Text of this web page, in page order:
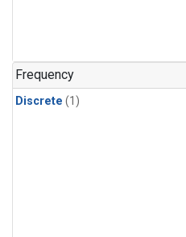
Frequency
Discrete (1)